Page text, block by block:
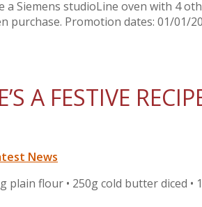
a Siemens studioLine oven with 4
purchase. Promotion dates: 01/01/
A FESTIVE
News
plain flour • 250g cold butter diced •